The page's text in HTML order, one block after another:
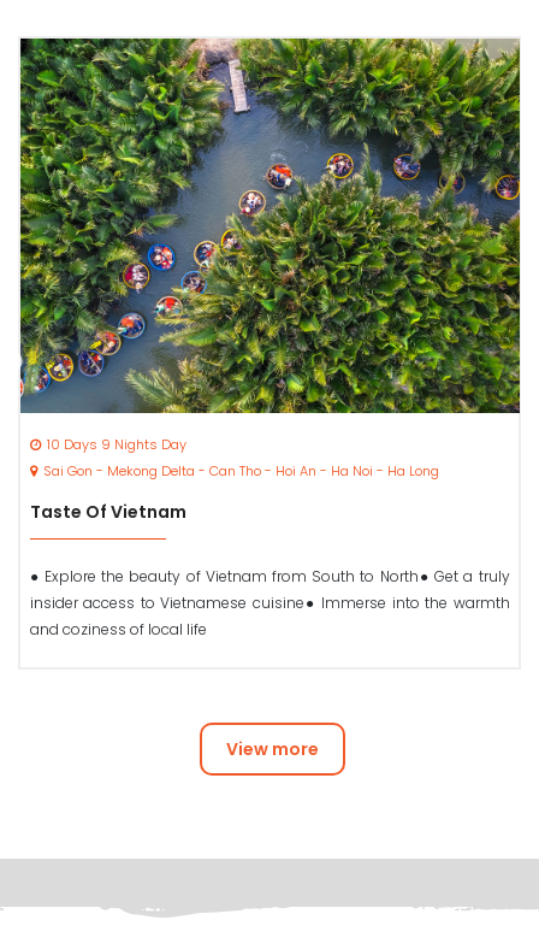
10 Days 9 Nights Day
Sai Gon - Mekong Delta - Can Tho - Hoi An - Ha Noi - Ha Long
Taste Of Vietnam
● Explore the beauty of Vietnam from South to North● Get a truly
insider access to Vietnamese cuisine● Immerse into the warmth
and coziness of local life
View more